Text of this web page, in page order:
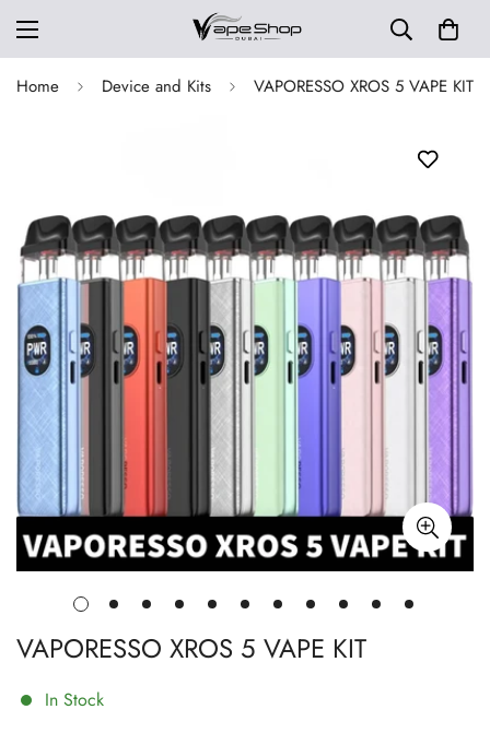
Home Device and Kits VAPORESSO XROS 5 VAPE KIT
VAPORESSO XROS 5 VAPE KIT
In Stock